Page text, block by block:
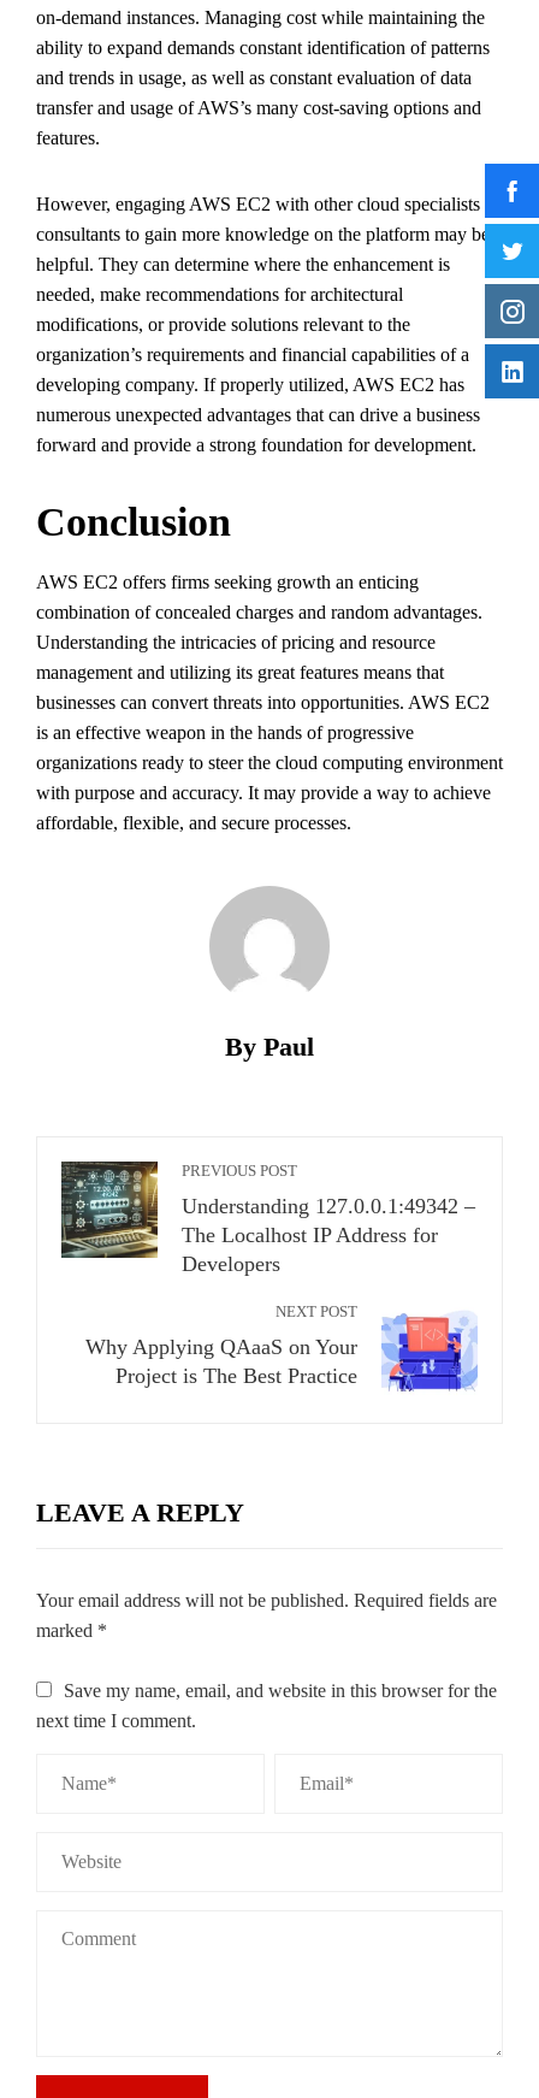
on-demand instances. Managing cost while maintaining the
ability to expand demands constant identification of patterns
and trends in usage, as well as constant evaluation of data
transfer and usage of AWS’s many cost-saving options and
features.
However, engaging AWS EC2 with other cloud specialists or
consultants to gain more knowledge on the platform may be
helpful. They can determine where the enhancement is
needed, make recommendations for architectural
modifications, or provide solutions relevant to the
organization’s requirements and financial capabilities of a
developing company. If properly utilized, AWS EC2 has
numerous unexpected advantages that can drive a business
forward and provide a strong foundation for development.
Conclusion
AWS EC2 offers firms seeking growth an enticing
combination of concealed charges and random advantages.
Understanding the intricacies of pricing and resource
management and utilizing its great features means that
businesses can convert threats into opportunities. AWS EC2
is an effective weapon in the hands of progressive
organizations ready to steer the cloud computing environment
with purpose and accuracy. It may provide a way to achieve
affordable, flexible, and secure processes.
By Paul
PREVIOUS POST
Understanding 127.0.0.1:49342 –
The Localhost IP Address for
Developers
NEXT POST
Why Applying QAaaS on Your
Project is The Best Practice
LEAVE A REPLY
Your email address will not be published. Required fields are
marked *
Save my name, email, and website in this browser for the
next time I comment.